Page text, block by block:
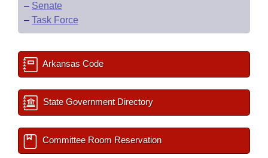
– Senate
– Task Force
Arkansas Code
State Government Directory
Committee Room Reservation